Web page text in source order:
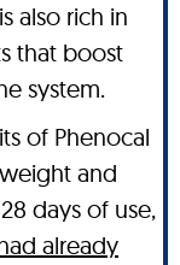
also rich in
that boost
system.
of Phenocal
and
days of use,
already